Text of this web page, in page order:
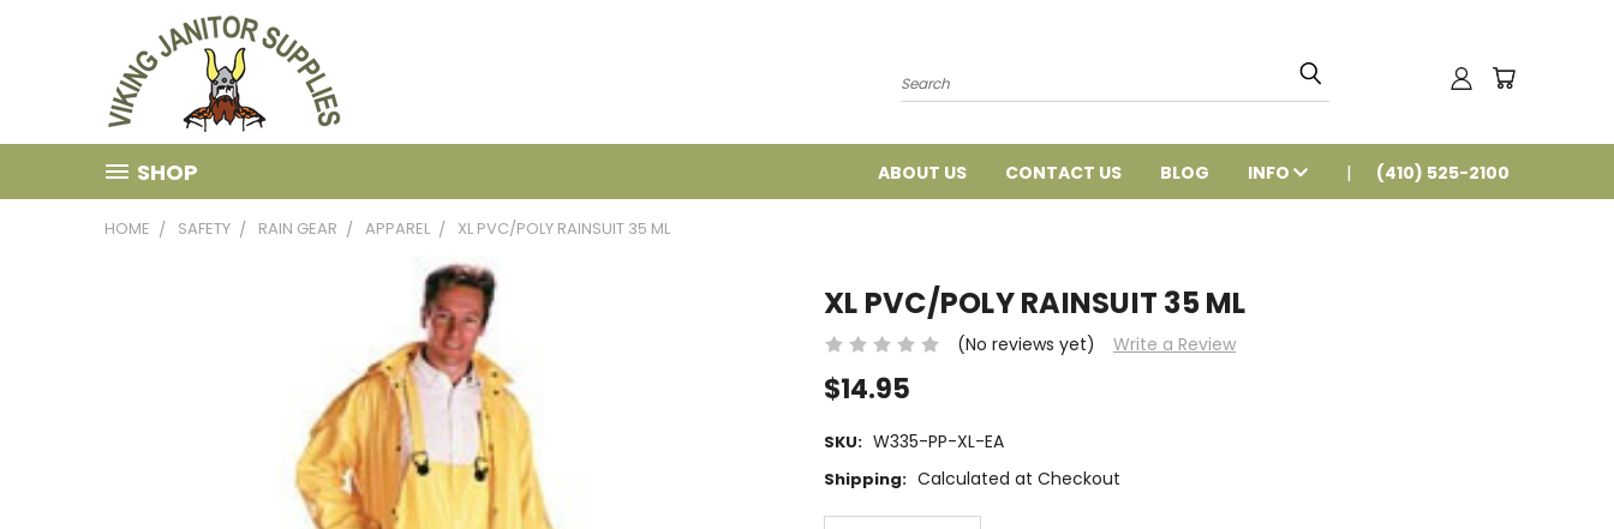
Search
SHOP ABOUT US CONTACT US BLOG INFO (410) 525-2100
HOME SAFETY RAIN GEAR APPAREL XL PVC/POLY RAINSUIT 35 ML
XL PVC/POLY RAINSUIT 35 ML
(No reviews yet) Write a Review
$14.95
SKU: W335-PP-XL-EA
Shipping: Calculated at Checkout